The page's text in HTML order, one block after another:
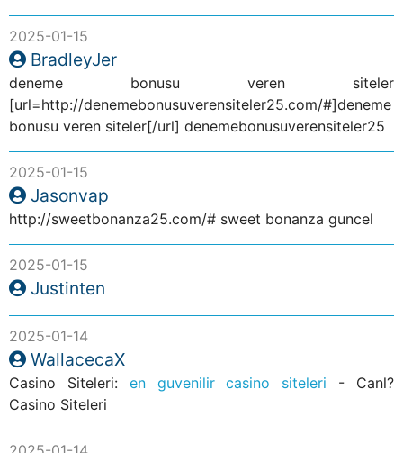
2025-01-15
BradleyJer
deneme bonusu veren siteler
[url=http://denemebonusuverensiteler25.com/#]deneme
bonusu veren siteler[/url] denemebonusuverensiteler25
2025-01-15
Jasonvap
http://sweetbonanza25.com/# sweet bonanza guncel
2025-01-15
Justinten
2025-01-14
WallacecaX
Casino Siteleri: en guvenilir casino siteleri - Canl?
Casino Siteleri